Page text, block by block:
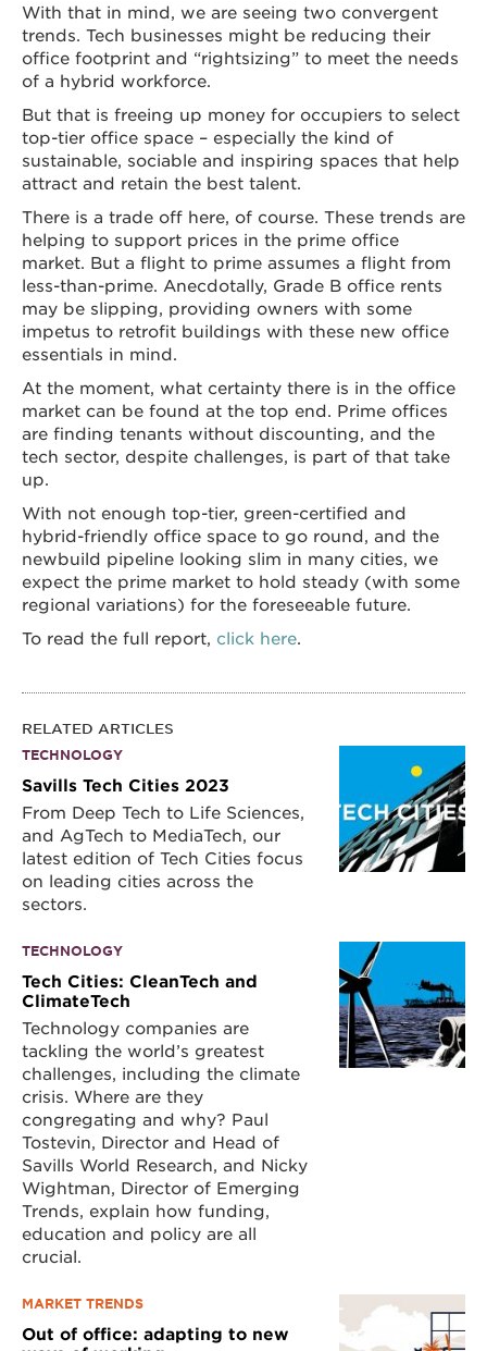
With that in mind, we are seeing two convergent
trends. Tech businesses might be reducing their
office footprint and “rightsizing” to meet the needs
of a hybrid workforce.
But that is freeing up money for occupiers to select
top-tier office space – especially the kind of
sustainable, sociable and inspiring spaces that help
attract and retain the best talent.
There is a trade off here, of course. These trends are
helping to support prices in the prime office
market. But a flight to prime assumes a flight from
less-than-prime. Anecdotally, Grade B office rents
may be slipping, providing owners with some
impetus to retrofit buildings with these new office
essentials in mind.
At the moment, what certainty there is in the office
market can be found at the top end. Prime offices
are finding tenants without discounting, and the
tech sector, despite challenges, is part of that take
up.
With not enough top-tier, green-certified and
hybrid-friendly office space to go round, and the
newbuild pipeline looking slim in many cities, we
expect the prime market to hold steady (with some
regional variations) for the foreseeable future.
To read the full report, click here.
RELATED ARTICLES
TECHNOLOGY
Savills Tech Cities 2023
From Deep Tech to Life Sciences,
and AgTech to MediaTech, our
latest edition of Tech Cities focus
on leading cities across the
sectors.
TECHNOLOGY
Tech Cities: CleanTech and
ClimateTech
Technology companies are
tackling the world’s greatest
challenges, including the climate
crisis. Where are they
congregating and why? Paul
Tostevin, Director and Head of
Savills World Research, and Nicky
Wightman, Director of Emerging
Trends, explain how funding,
education and policy are all
crucial.
MARKET TRENDS
Out of office: adapting to new